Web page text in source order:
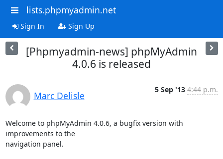
lists.phpmyadmin.net
Sign In Sign Up
[Phpmyadmin-news] phpMyAdmin
4.0.6 is released
Marc Delisle
5 Sep '13 4:44 p.m.
Welcome to phpMyAdmin 4.0.6, a bugfix version with
improvements to the
navigation panel.